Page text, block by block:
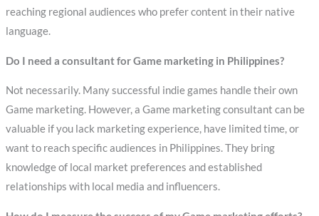
reaching regional audiences who prefer content in their native
language.
Do I need a consultant for Game marketing in Philippines?
Not necessarily. Many successful indie games handle their own
Game marketing. However, a Game marketing consultant can be
valuable if you lack marketing experience, have limited time, or
want to reach specific audiences in Philippines. They bring
knowledge of local market preferences and established
relationships with local media and influencers.